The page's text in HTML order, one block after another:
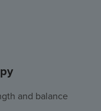
and balance